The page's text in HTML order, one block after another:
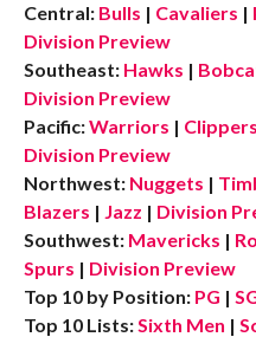
Central: Bulls | Cavaliers |
Division Preview
Southeast: Hawks |
Division Preview
Pacific:Warriors | Clippers
Division Preview
Northwest: Nuggets |
Blazers | Jazz | Division
Southwest: Mavericks |
Spurs | Division Preview
Top 10 by Position: PG |
Top 10 Lists:Sixth Men |